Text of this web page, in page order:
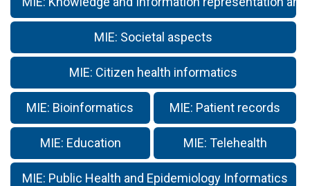
MIE: Societal aspects
MIE: Citizen health informatics
MIE: Bioinformatics MIE: Patient records
MIE: Education MIE: Telehealth
MIE: Public Health and Epidemiology Informatics